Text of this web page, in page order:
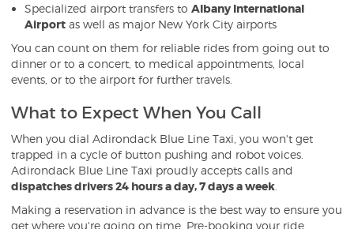
Specialized airport transfers to Albany International
Airport as well as major New York City airports
You can count on them for reliable rides from going out to
dinner or to a concert, to medical appointments, local
events, or to the airport for further travels.
What to Expect When You Call
When you dial Adirondack Blue Line Taxi, you won't get
trapped in a cycle of button pushing and robot voices.
Adirondack Blue Line Taxi proudly accepts calls and
dispatches drivers 24 hours a day, 7 days a week
Making a reservation in advance is the best way to ensure you
get where you're going on time. Pre-booking your ride